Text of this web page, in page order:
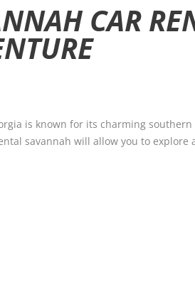
CAR
is known for its charming
savannah will allow you to